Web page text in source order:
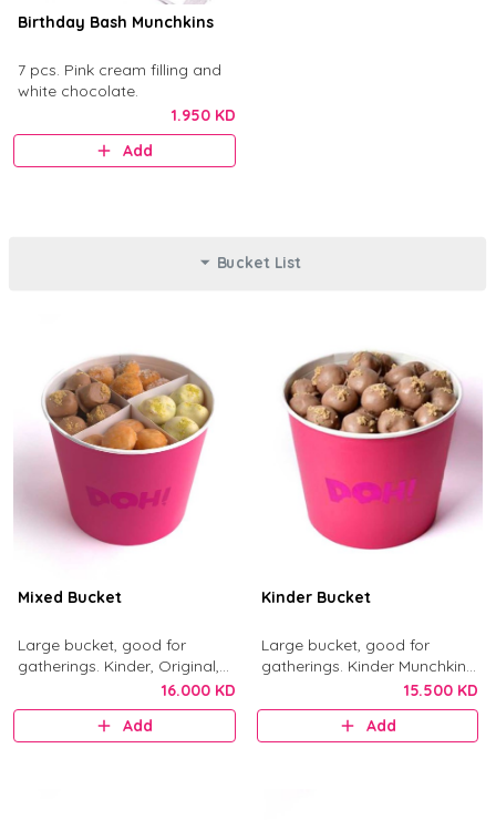
Birthday Bash Munchkins
7 pcs. Pink cream filling and
white chocolate.
1.950 KD
Add
Bucket List
Mixed Bucket
Large bucket, good for
gatherings. Kinder, Original,
Nutella, and Little Mess
munchkins.
16.000 KD
Add
Kinder Bucket
Large bucket, good for
gatherings. Kinder Munchkins
with Kinder chocolate and
crushed biscuit.
15.500 KD
Add